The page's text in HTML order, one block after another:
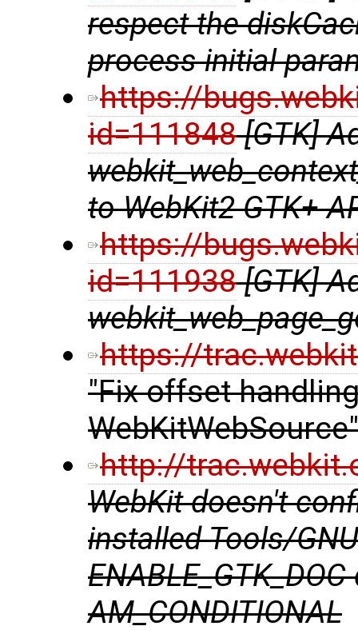
respect the
process initial
https://
id=111848 [GTK]
to WebKit2 GTK+
https://
id=111938 [GTK]
https://
"Fix offset
WebKitWebSource"
http://
WebKit doesn't
installed Tools/
AM_CONDITIONAL